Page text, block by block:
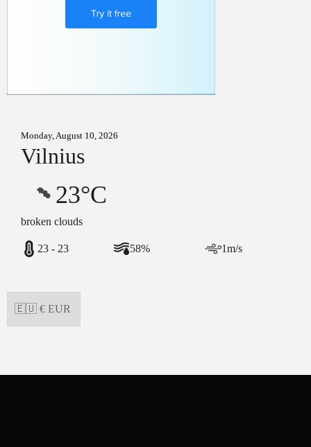
Monday, August 10, 2026
Vilnius
23°C
broken clouds
23 - 23 58% 1m/s